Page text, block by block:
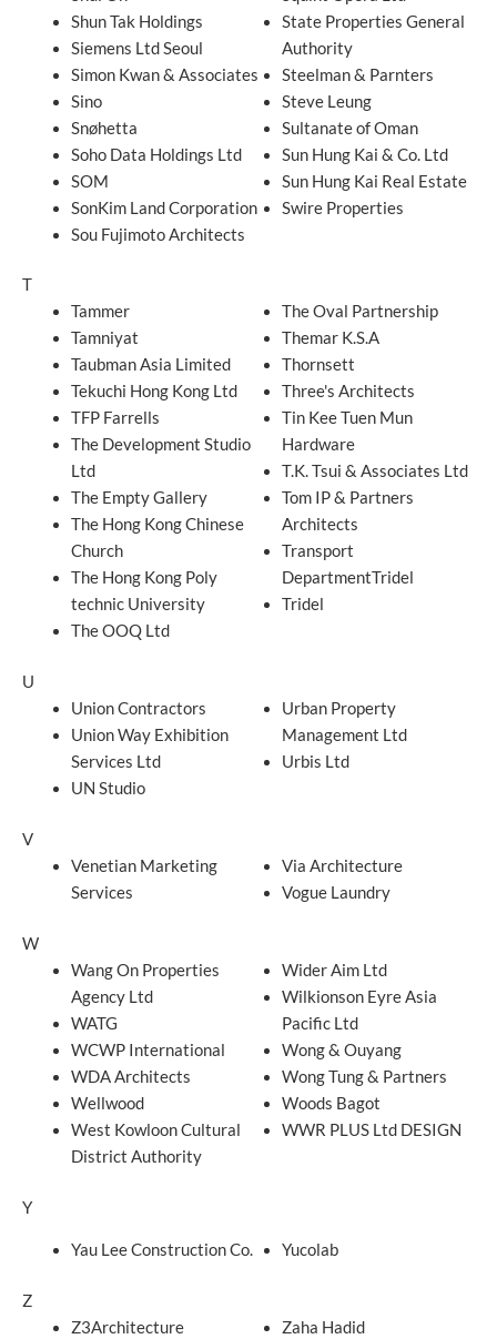
Shun Tak Holdings
Siemens Ltd Seoul
Simon Kwan & Associates
Sino
Snøhetta
Soho Data Holdings Ltd
SOM
SonKim Land Corporation
Sou Fujimoto Architects
State Properties General
Authority
Steelman & Parnters
Steve Leung
Sultanate of Oman
Sun Hung Kai & Co. Ltd
Sun Hung Kai Real Estate
Swire Properties
T
Tammer
Tamniyat
Taubman Asia Limited
Tekuchi Hong Kong Ltd
TFP Farrells
The Development Studio
Ltd
The Empty Gallery
The Hong Kong Chinese
Church
The Hong Kong Poly
technic University
The OOQ Ltd
The Oval Partnership
Themar K.S.A
Thornsett
Three's Architects
Tin Kee Tuen Mun
Hardware
T.K. Tsui & Associates Ltd
Tom IP & Partners
Architects
Transport
DepartmentTridel
Tridel
U
Union Contractors
Union Way Exhibition
Services Ltd
UN Studio
Urban Property
Management Ltd
Urbis Ltd
V
Venetian Marketing
Services
Via Architecture
Vogue Laundry
W
Wang On Properties
Agency Ltd
WATG
WCWP International
WDA Architects
Wellwood
West Kowloon Cultural
District Authority
Wider Aim Ltd
Wilkionson Eyre Asia
Pacific Ltd
Wong & Ouyang
Wong Tung & Partners
Woods Bagot
WWR PLUS Ltd DESIGN
Y
Yau Lee Construction Co. Yucolab
Z
Z3Architecture
Zaha Hadid